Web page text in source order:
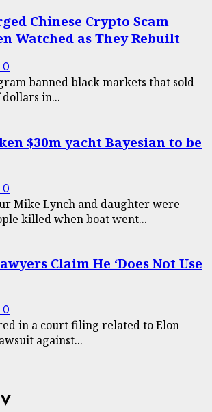
Chinese Crypto Scam
Watched as They Rebuilt
0
banned black markets that sold
in...
$30m yacht Bayesian to be
0
Mike Lynch and daughter were
killed when boat went...
Claim He ‘Does Not Use
0
in a court filing related to Elon
against...